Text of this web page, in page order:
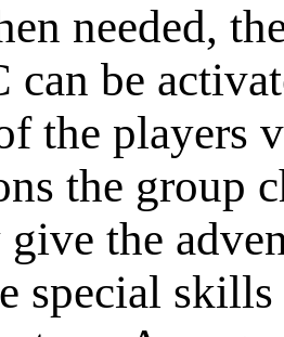
needed,
can be
the players
the group
give the
special